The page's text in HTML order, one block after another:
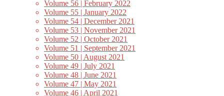
Volume 56 | February 2022
Volume 55 | January 2022
Volume 54 | December 2021
Volume 53 | November 2021
Volume 52 | October 2021
Volume 51 | September 2021
Volume 50 | August 2021
Volume 49 | July 2021
Volume 48 | June 2021
Volume 47 | May 2021
Volume 46 | April 2021